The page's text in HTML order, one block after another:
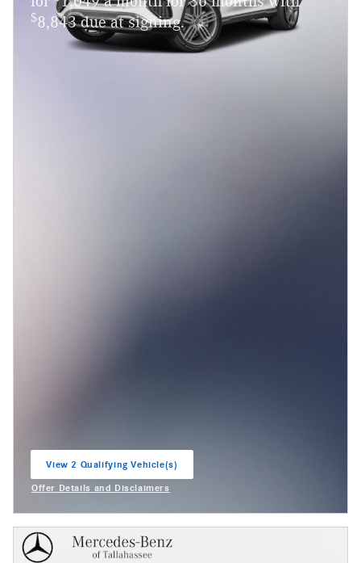
$8,843 due at signing.
View 2 Qualifying Vehicle(s)
open in same tab
Offer Details and Disclaimers